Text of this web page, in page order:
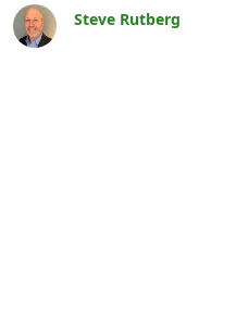
Steve Rutberg